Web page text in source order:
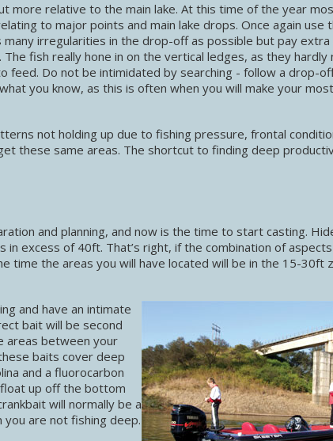
more relative to the main lake. At this time of the year
to major points and main lake drops. Once again use
irregularities in the drop-off as possible but pay
fish really hone in on the vertical ledges, as they hardly
feed. Do not be intimidated by searching - follow a drop-
you know, as this is often when you will make your
not holding up due to fishing pressure, frontal
these same areas. The shortcut to finding deep
and planning, and now is the time to start casting.
excess of 40ft. That’s right, if the combination of
time the areas you will have located will be in the 15-30ft
and have an intimate
bait will be second
areas between your
baits cover deep
and a fluorocarbon
up off the bottom
will normally be a
you are not fishing deep.